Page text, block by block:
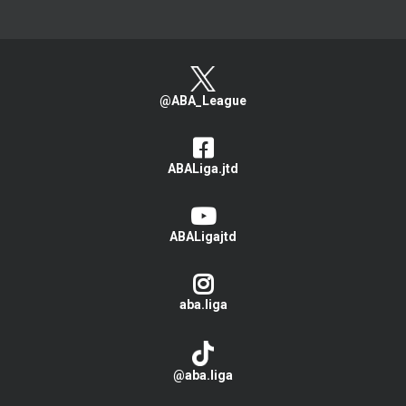
@ABA_League
ABALiga.jtd
ABALigajtd
aba.liga
@aba.liga